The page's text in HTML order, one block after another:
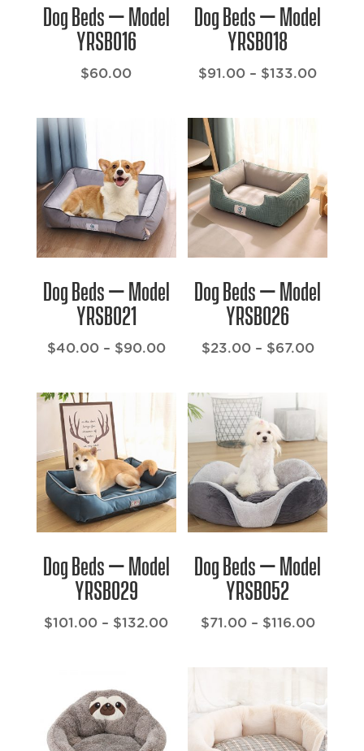
Dog Beds – Model
YRSB016
$60.00
Dog Beds – Model
YRSB018
$91.00 – $133.00Price
Dog Beds – Model
YRSB021
$40.00 – $90.00Price
$40.00
through
$90.00
Dog Beds – Model
YRSB026
$23.00 – $67.00Price
$67.00
Dog Beds – Model
YRSB029
$101.00 – $132.00Price
$101.00
Dog Beds – Model
YRSB052
$71.00 – $116.00Price
$71.00